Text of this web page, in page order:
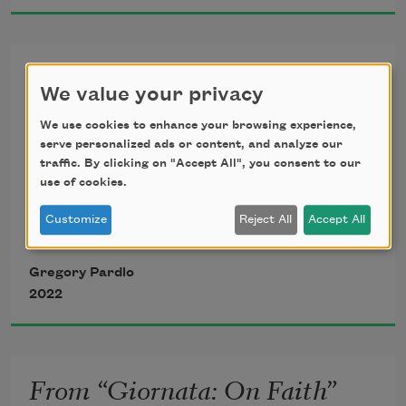
proportional to the power
a Zeus-like
ravishment from above.
Immaculate. Paul said women
From “Giornata”
8.
My father Bacchus wanted a daughter
He felt the threat a son implies, and
took you, my infant
virility, scarf-skin like a halo, angel of
Gregory Pardlo
2022
From “Giornata: On Faith”
We value your privacy
We use cookies to enhance your browsing experience,
serve personalized ads or content, and analyze our
traffic. By clicking on "Accept All", you consent to our
use of cookies.
Customize Reject All Accept All